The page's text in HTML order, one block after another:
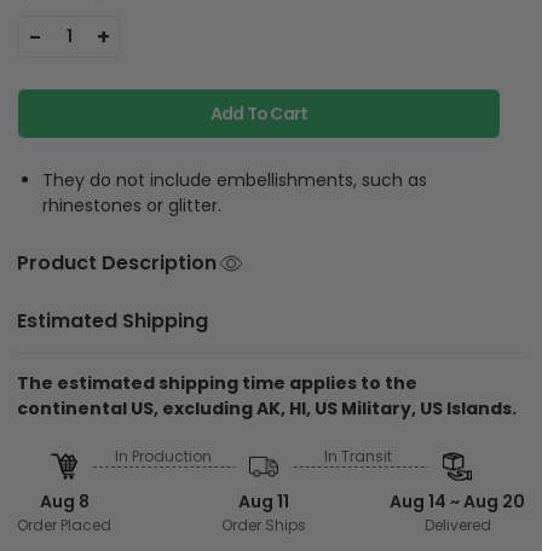
- 1 +
Add To Cart
They do not include embellishments, such as
rhinestones or glitter.
Product Description
Estimated Shipping
The estimated shipping time applies to the
continental US, excluding AK, HI, US Military, US Islands.
Aug 8
Order Placed
In Production
Aug 11
Order Ships
In Transit
Aug 14 ~ Aug 20
Delivered